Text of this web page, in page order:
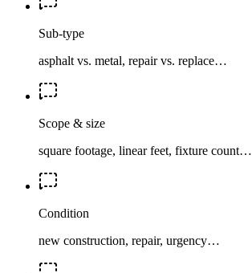
Sub-type
asphalt vs. metal, repair vs. replace…
Scope & size
square footage, linear feet, fixture count…
Condition
new construction, repair, urgency…